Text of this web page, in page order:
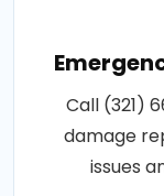
Call (321)
damage
issues